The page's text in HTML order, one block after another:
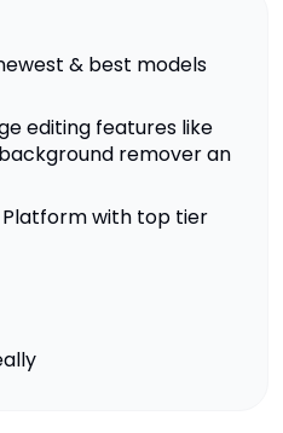
& best models
editing features like
remover an
with top tier